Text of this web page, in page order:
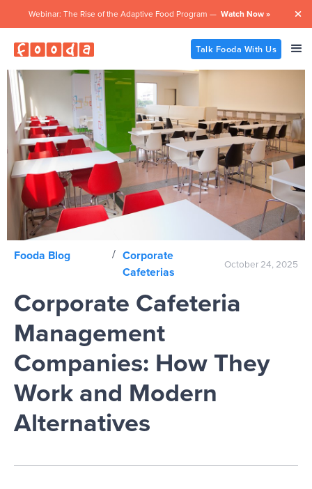
Webinar: The Rise of the Adaptive Food Program — Watch Now » 
Talk Fooda With Us
Fooda Blog / Corporate
Cafeterias
October 24, 2025
Corporate Cafeteria
Management
Companies: How They
Work and Modern
Alternatives